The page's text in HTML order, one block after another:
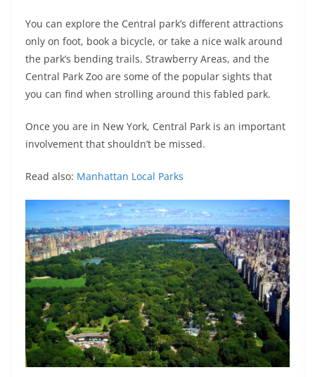
You can explore the Central park’s different attractions
only on foot, book a bicycle, or take a nice walk around
the park’s bending trails. Strawberry Areas, and the
Central Park Zoo are some of the popular sights that
you can find when strolling around this fabled park.
Once you are in New York, Central Park is an important
involvement that shouldn’t be missed.
Read also: Manhattan Local Parks